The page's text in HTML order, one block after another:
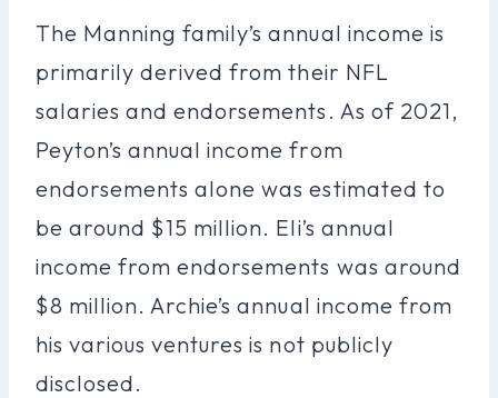
The Manning family’s annual income is
primarily derived from their NFL
salaries and endorsements. As of 2021,
Peyton’s annual income from
endorsements alone was estimated to
be around $15 million. Eli’s annual
income from endorsements was around
$8 million. Archie’s annual income from
his various ventures is not publicly
disclosed.